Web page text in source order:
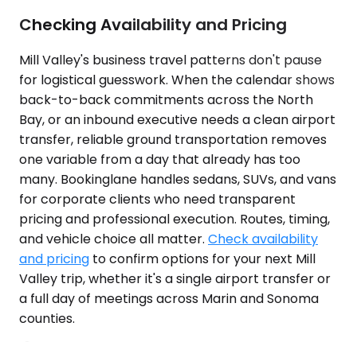
Checking Availability and Pricing
Mill Valley's business travel patterns don't pause
for logistical guesswork. When the calendar shows
back-to-back commitments across the North
Bay, or an inbound executive needs a clean airport
transfer, reliable ground transportation removes
one variable from a day that already has too
many. Bookinglane handles sedans, SUVs, and vans
for corporate clients who need transparent
pricing and professional execution. Routes, timing,
and vehicle choice all matter. Check availability
and pricing to confirm options for your next Mill
Valley trip, whether it's a single airport transfer or
a full day of meetings across Marin and Sonoma
counties.